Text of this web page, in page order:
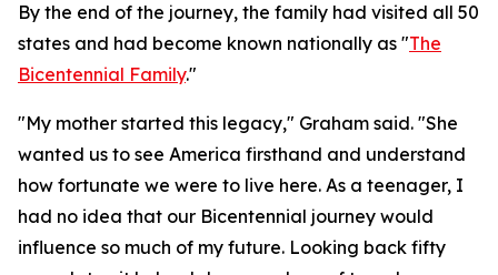
By the end of the journey, the family had visited all 50
states and had become known nationally as "The
Bicentennial Family."
"My mother started this legacy," Graham said. "She
wanted us to see America firsthand and understand
how fortunate we were to live here. As a teenager, I
had no idea that our Bicentennial journey would
influence so much of my future. Looking back fifty